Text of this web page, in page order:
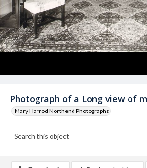
Photograph of a Long view of
Mary Harrod Northend Photographs